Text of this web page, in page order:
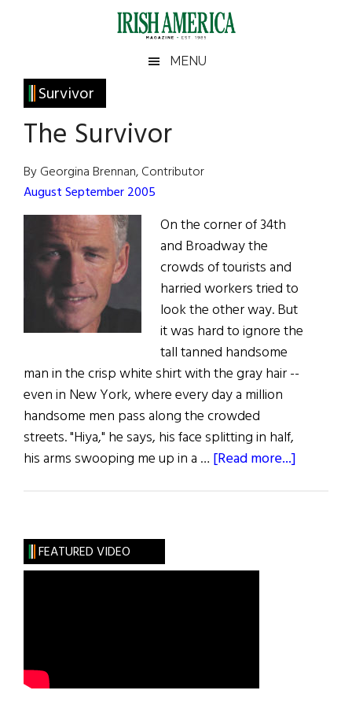
Irish
America
America
MENU
Survivor
The Survivor
By Georgina Brennan, Contributor
August September 2005
On the corner of 34th
and Broadway the
crowds of tourists and
harried workers tried to
look the other way. But
it was hard to ignore the
tall tanned handsome
man in the crisp white shirt with the gray hair --
even in New York, where every day a million
handsome men pass along the crowded
streets. "Hiya," he says, his face splitting in half,
his arms swooping me up in a … [Read more...]
Primary
Sidebar
FEATURED VIDEO